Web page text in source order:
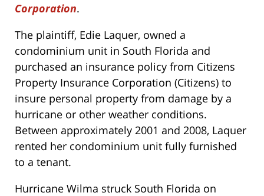
Corporation.
The plaintiff, Edie Laquer, owned a
condominium unit in South Florida and
purchased an insurance policy from Citizens
Property Insurance Corporation (Citizens) to
insure personal property from damage by a
hurricane or other weather conditions.
Between approximately 2001 and 2008, Laquer
rented her condominium unit fully furnished
to a tenant.
Hurricane Wilma struck South Florida on